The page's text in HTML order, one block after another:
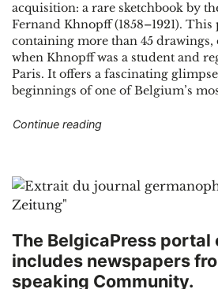
acquisition: a rare sketchbook by
Fernand Khnopff (1858–1921).
containing more than 45
when Khnopff was a student and
Paris. It offers a fascinating
beginnings of one of Belgium’s
Continue reading"KBR acquires a rare
The BelgicaPress portal
includes newspapers
speaking Community.